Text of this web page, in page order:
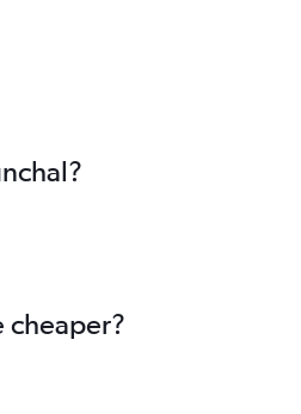
cheaper?